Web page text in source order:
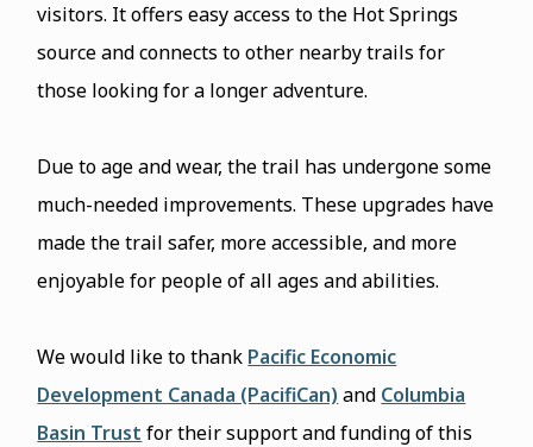
visitors. It offers easy access to the Hot Springs
source and connects to other nearby trails for
those looking for a longer adventure.
Due to age and wear, the trail has undergone some
much-needed improvements. These upgrades have
made the trail safer, more accessible, and more
enjoyable for people of all ages and abilities.
We would like to thank Pacific Economic
Development Canada (PacifiCan) and Columbia
Basin Trust for their support and funding of this